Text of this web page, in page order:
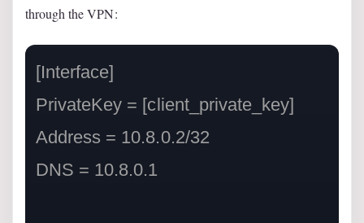
through the VPN:
[Interface]
PrivateKey = [client_private_key]
Address = 10.8.0.2/32
DNS = 10.8.0.1